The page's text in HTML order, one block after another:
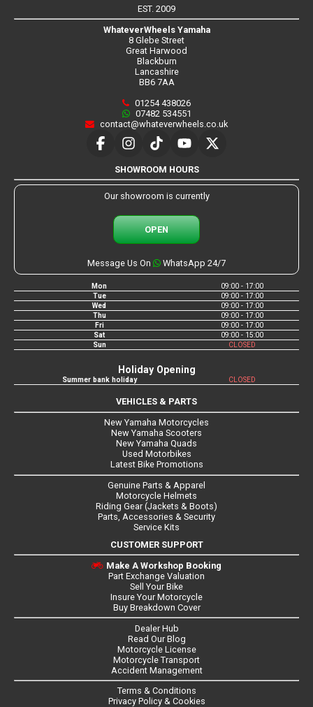
EST. 2009
WhateverWheels Yamaha
8 Glebe Street
Great Harwood
Blackburn
Lancashire
BB6 7AA
01254 438026
07482 534551
contact@whateverwheels.co.uk
SHOWROOM HOURS
Our showroom is currently
OPEN
Message Us On WhatsApp 24/7
Mon
09:00 - 17:00
Tue
09:00 - 17:00
Wed
09:00 - 17:00
Thu
09:00 - 17:00
Fri
09:00 - 17:00
Sat
09:00 - 15:00
Sun
CLOSED
Holiday Opening
Summer bank holiday CLOSED
VEHICLES & PARTS
New Yamaha Motorcycles
New Yamaha Scooters
New Yamaha Quads
Used Motorbikes
Latest Bike Promotions
Genuine Parts & Apparel
Motorcycle Helmets
Riding Gear (Jackets & Boots)
Parts, Accessories & Security
Service Kits
CUSTOMER SUPPORT
Make A Workshop Booking
Part Exchange Valuation
Sell Your Bike
Insure Your Motorcycle
Buy Breakdown Cover
Dealer Hub
Read Our Blog
Motorcycle License
Motorcycle Transport
Accident Management
Terms & Conditions
Privacy Policy & Cookies